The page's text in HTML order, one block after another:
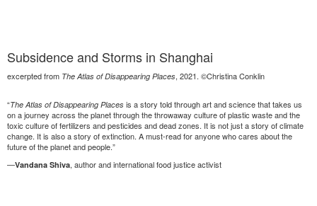
Subsidence and Storms in Shanghai
excerpted from The Atlas of Disappearing Places, 2021. ©Christina Conklin
“The Atlas of Disappearing Places is a story told through art and science that takes us
on a journey across the planet through the throwaway culture of plastic waste and the
toxic culture of fertilizers and pesticides and dead zones. It is not just a story of climate
change. It is also a story of extinction. A must-read for anyone who cares about the
future of the planet and people.”
—Vandana Shiva, author and international food justice activist